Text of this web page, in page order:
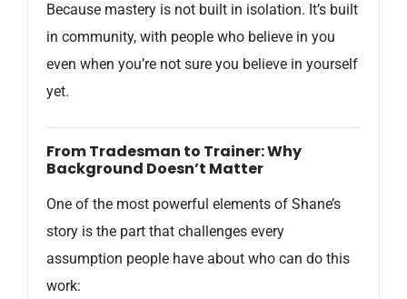
Because mastery is not built in isolation. It’s built
in community, with people who believe in you
even when you’re not sure you believe in yourself
yet.
From Tradesman to Trainer: Why
Background Doesn’t Matter
One of the most powerful elements of Shane’s
story is the part that challenges every
assumption people have about who can do this
work: